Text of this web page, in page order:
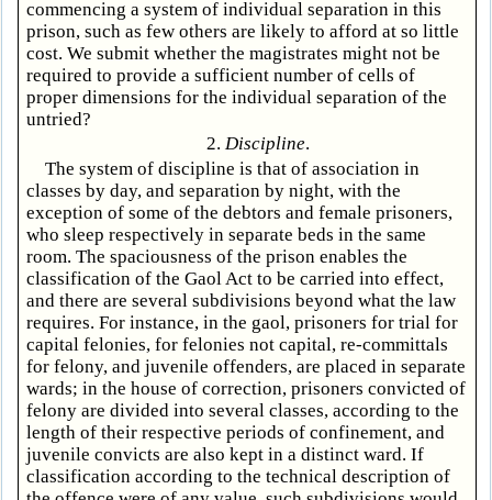
commencing a system of individual separation in this
prison, such as few others are likely to afford at so little
cost. We submit whether the magistrates might not be
required to provide a sufficient number of cells of
proper dimensions for the individual separation of the
untried?
2. Discipline.
The system of discipline is that of association in
classes by day, and separation by night, with the
exception of some of the debtors and female prisoners,
who sleep respectively in separate beds in the same
room. The spaciousness of the prison enables the
classification of the Gaol Act to be carried into effect,
and there are several subdivisions beyond what the law
requires. For instance, in the gaol, prisoners for trial for
capital felonies, for felonies not capital, re-committals
for felony, and juvenile offenders, are placed in separate
wards; in the house of correction, prisoners convicted of
felony are divided into several classes, according to the
length of their respective periods of confinement, and
juvenile convicts are also kept in a distinct ward. If
classification according to the technical description of